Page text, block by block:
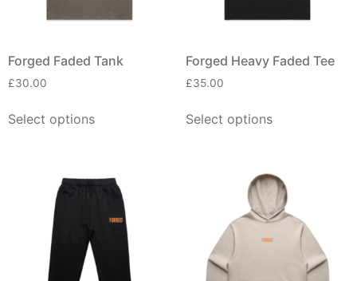
Forged Faded Tank
£30.00
Select options
Forged Heavy Faded Tee
£35.00
Select options